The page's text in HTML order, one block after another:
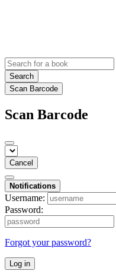
Search
Scan Barcode
Scan Barcode
Cancel
Notifications
Username:
Password:
Forgot your password?
Log in